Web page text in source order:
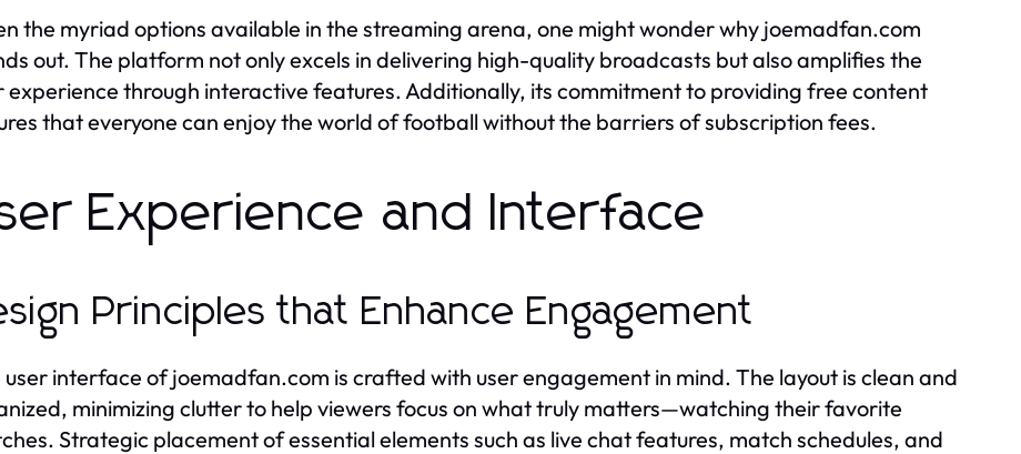
the myriad options available in the streaming arena, one might wonder why joemadfan.com
out. The platform not only excels in delivering high-quality broadcasts but also amplifies the
experience through interactive features. Additionally, its commitment to providing free content
that everyone can enjoy the world of football without the barriers of subscription fees.
Experience and Interface
Principles that Enhance Engagement
user interface of joemadfan.com is crafted with user engagement in mind. The layout is clean and
minimizing clutter to help viewers focus on what truly matters—watching their favorite
Strategic placement of essential elements such as live chat features, match schedules, and